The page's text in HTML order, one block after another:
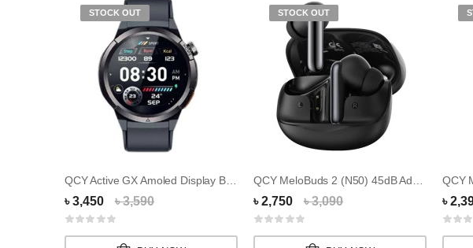
STOCK OUT
QCY Active GX Amoled Display Bluetooth Callin...
৳ 3,450 ৳ 3,590
STOCK OUT
৳ 2,750 ৳ 3,090 ৳